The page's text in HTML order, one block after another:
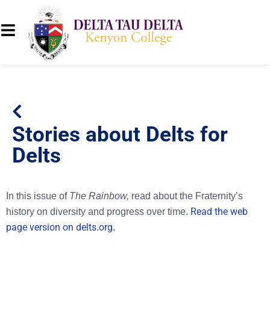
Stories about Delts for
Delts
In this issue of The Rainbow, read about the Fraternity’s
history on diversity and progress over time. Read the web
page version on delts.org.